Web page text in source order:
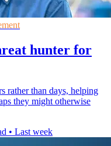
hunter for
rather than days, helping
they might otherwise
• Last week